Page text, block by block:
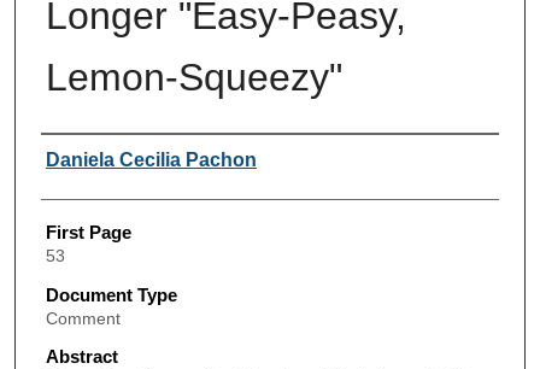
Longer "Easy-Peasy,
Lemon-Squeezy"
Authors
Daniela Cecilia Pachon
First Page
53
Document Type
Comment
Abstract